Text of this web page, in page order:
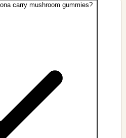
carry mushroom gummies?